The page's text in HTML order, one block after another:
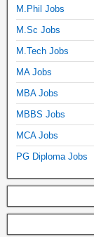
M.Phil Jobs
M.Sc Jobs
M.Tech Jobs
MA Jobs
MBA Jobs
MBBS Jobs
MCA Jobs
PG Diploma Jobs